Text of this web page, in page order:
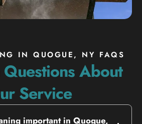
IN QUOGUE, NY FAQS
Questions About
Service
important in Quogue,